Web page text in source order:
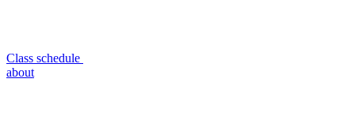
Class schedule
about